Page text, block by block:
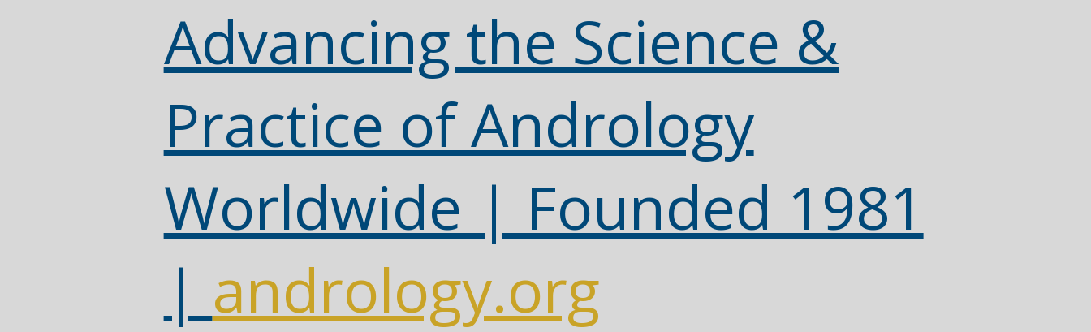
Advancing the Science &
Practice of Andrology
Worldwide | Founded 1981
| andrology.org